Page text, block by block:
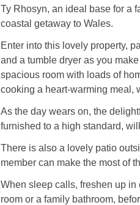
Ty Rhosyn, an ideal base for a
coastal getaway to Wales.
Enter into this lovely property,
and a tumble dryer as you
spacious room with loads of
cooking a heart-warming meal,
As the day wears on, the
furnished to a high standard,
There is also a lovely patio
member can make the most of
When sleep calls, freshen up
room or a family bathroom,